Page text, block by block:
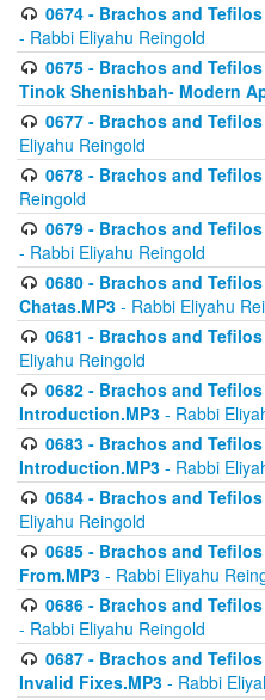
0674 - Brachos and
- Rabbi Eliyahu Reingold
0675 - Brachos and
Tinok Shenishbah- Modern
0677 - Brachos and
Eliyahu Reingold
0678 - Brachos and
Reingold
0679 - Brachos and
- Rabbi Eliyahu Reingold
0680 - Brachos and
Chatas.MP3 - Rabbi Eliyahu
0681 - Brachos and
Eliyahu Reingold
0682 - Brachos and
Introduction.MP3 - Rabbi
0683 - Brachos and
Introduction.MP3 - Rabbi
0684 - Brachos and
Eliyahu Reingold
0685 - Brachos and
From.MP3 - Rabbi Eliyahu
0686 - Brachos and
- Rabbi Eliyahu Reingold
0687 - Brachos and
Invalid Fixes.MP3 - Rabbi